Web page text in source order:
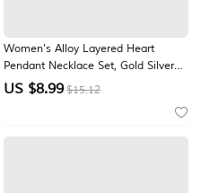
Women's Alloy Layered Heart
Pendant Necklace Set, Gold Silver
Multi Chain Choker Necklace for
US $8.99 $15.12